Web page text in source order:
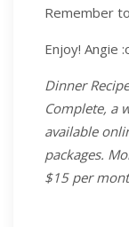
Remember
Enjoy! Angie
Dinner
Complete, a
available
packages.
$15 per